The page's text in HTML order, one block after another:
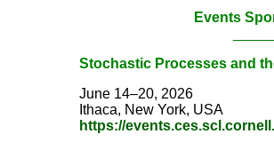
Events
Stochastic Processes and
June 14–20, 2026
Ithaca, New York, USA
https://